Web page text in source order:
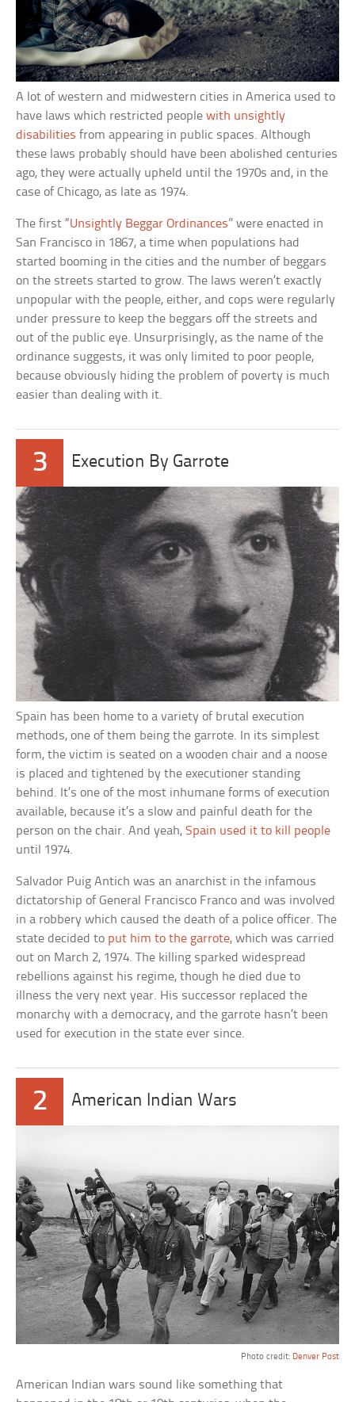
A lot of western and midwestern cities in America used to
have laws which restricted peoplewith unsightly
disabilities from appearing in public spaces. Although
these laws probably should have been abolished centuries
ago, they were actually upheld until the 1970s and, in the
case of Chicago, as late as 1974.
The first “Unsightly Beggar Ordinances” were enacted in
San Francisco in 1867, a time when populations had
started booming in the cities and the number of beggars
on the streets started to grow. The laws weren’t exactly
unpopular with the people, either, and cops were regularly
under pressure to keep the beggars off the streets and
out of the public eye. Unsurprisingly, as the name of the
ordinance suggests, it was only limited to poor people,
because obviously hiding the problem of poverty is much
easier than dealing with it.
3 Execution By Garrote
Spain has been home to a variety of brutal execution
methods, one of them being the garrote. In its simplest
form, the victim is seated on a wooden chair and a noose
is placed and tightened by the executioner standing
behind. It’s one of the most inhumane forms of execution
available, because it’s a slow and painful death for the
person on the chair. And yeah,Spain used it to kill people
until 1974.
Salvador Puig Antich was an anarchist in the infamous
dictatorship of General Francisco Franco and was involved
in a robbery which caused the death of a police officer. The
state decided to put him to the garrote, which was carried
out on March 2, 1974. The killing sparked widespread
rebellions against his regime, though he died due to
illness the very next year. His successor replaced the
monarchy with a democracy, and the garrote hasn’t been
used for execution in the state ever since.
2 American Indian Wars
Photo credit: Denver Post
American Indian wars sound like something that